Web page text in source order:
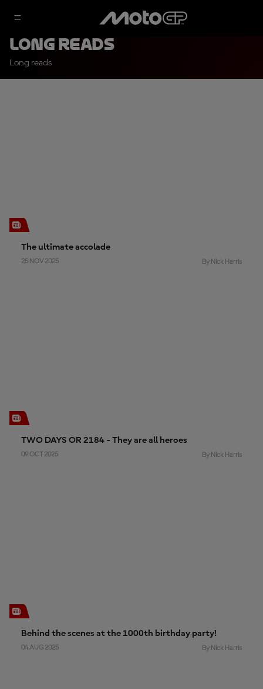
Long Reads
Long reads
The ultimate accolade
25 NOV 2025 By Nick Harris
TWO DAYS OR 2184 - They are all heroes
09 OCT 2025 By Nick Harris
Behind the scenes at the 1000th birthday party!
04 AUG 2025 By Nick Harris